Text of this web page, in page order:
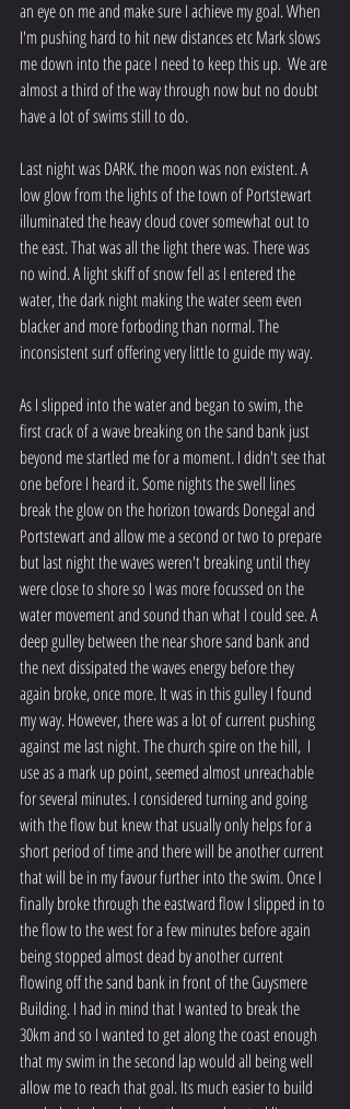
an eye on me and make sure I achieve my goal. When
I'm pushing hard to hit new distances etc Mark slows
me down into the pace I need to keep this up.  We are
almost a third of the way through now but no doubt
have a lot of swims still to do.
Last night was DARK. the moon was non existent. A
low glow from the lights of the town of Portstewart
illuminated the heavy cloud cover somewhat out to
the east. That was all the light there was. There was
no wind. A light skiff of snow fell as I entered the
water, the dark night making the water seem even
blacker and more forboding than normal. The
inconsistent surf offering very little to guide my way.
As I slipped into the water and began to swim, the
first crack of a wave breaking on the sand bank just
beyond me startled me for a moment. I didn't see that
one before I heard it. Some nights the swell lines
break the glow on the horizon towards Donegal and
Portstewart and allow me a second or two to prepare
but last night the waves weren't breaking until they
were close to shore so I was more focussed on the
water movement and sound than what I could see. A
deep gulley between the near shore sand bank and
the next dissipated the waves energy before they
again broke, once more. It was in this gulley I found
my way. However, there was a lot of current pushing
against me last night. The church spire on the hill,  I
use as a mark up point, seemed almost unreachable
for several minutes. I considered turning and going
with the flow but knew that usually only helps for a
short period of time and there will be another current
that will be in my favour further into the swim. Once I
finally broke through the eastward flow I slipped in to
the flow to the west for a few minutes before again
being stopped almost dead by another current
flowing off the sand bank in front of the Guysmere
Building. I had in mind that I wanted to break the
30km and so I wanted to get along the coast enough
that my swim in the second lap would all being well
allow me to reach that goal. Its much easier to build